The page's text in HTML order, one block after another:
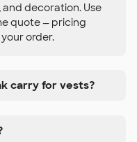
decoration. Use
quote — pricing
order.
carry for vests?